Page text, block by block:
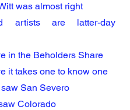
was almost right
artists are latter-day
in the Beholders Share
it takes one to know one
San Severo
Colorado